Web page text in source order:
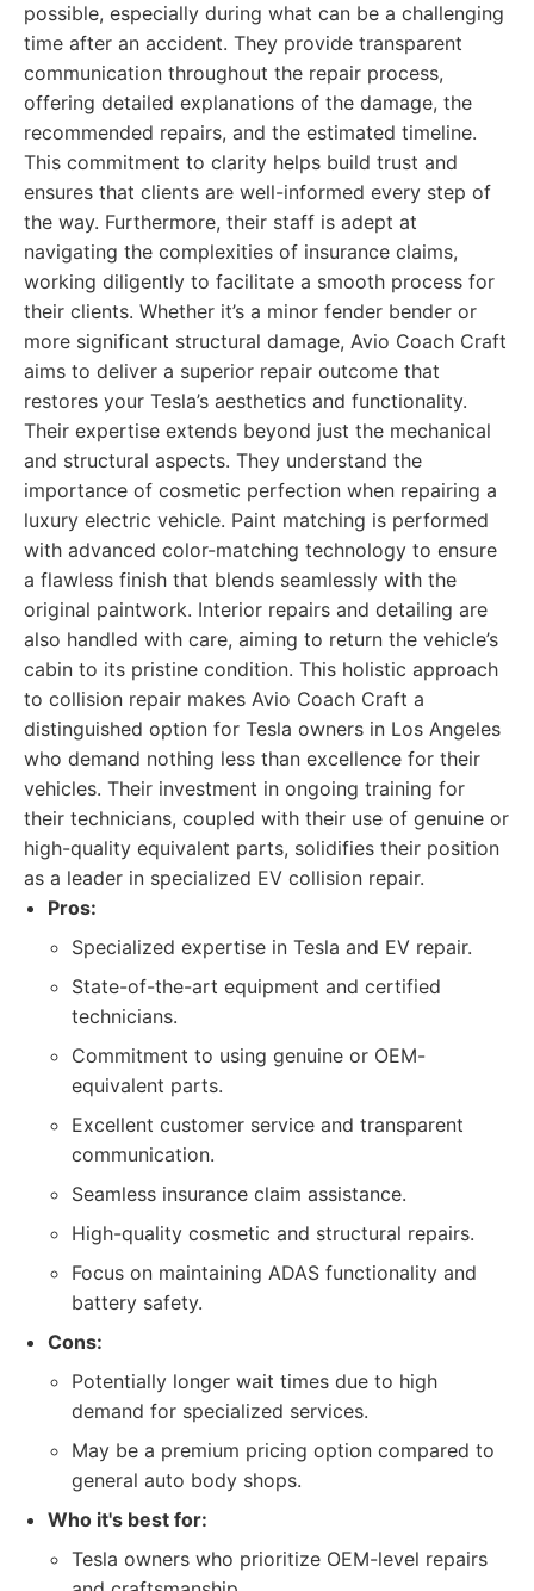
possible, especially during what can be a challenging
time after an accident. They provide transparent
communication throughout the repair process,
offering detailed explanations of the damage, the
recommended repairs, and the estimated timeline.
This commitment to clarity helps build trust and
ensures that clients are well-informed every step of
the way. Furthermore, their staff is adept at
navigating the complexities of insurance claims,
working diligently to facilitate a smooth process for
their clients. Whether it’s a minor fender bender or
more significant structural damage, Avio Coach Craft
aims to deliver a superior repair outcome that
restores your Tesla’s aesthetics and functionality.
Their expertise extends beyond just the mechanical
and structural aspects. They understand the
importance of cosmetic perfection when repairing a
luxury electric vehicle. Paint matching is performed
with advanced color-matching technology to ensure
a flawless finish that blends seamlessly with the
original paintwork. Interior repairs and detailing are
also handled with care, aiming to return the vehicle’s
cabin to its pristine condition. This holistic approach
to collision repair makes Avio Coach Craft a
distinguished option for Tesla owners in Los Angeles
who demand nothing less than excellence for their
vehicles. Their investment in ongoing training for
their technicians, coupled with their use of genuine or
high-quality equivalent parts, solidifies their position
as a leader in specialized EV collision repair.
Pros:
Specialized expertise in Tesla and EV repair.
State-of-the-art equipment and certified
technicians.
Commitment to using genuine or OEM-
equivalent parts.
Excellent customer service and transparent
communication.
Seamless insurance claim assistance.
High-quality cosmetic and structural repairs.
Focus on maintaining ADAS functionality and
battery safety.
Cons:
Potentially longer wait times due to high
demand for specialized services.
May be a premium pricing option compared to
general auto body shops.
Who it's best for:
Tesla owners who prioritize OEM-level repairs